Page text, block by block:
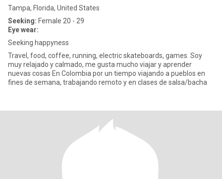
Tampa, Florida, United States
Seeking: Female 20 - 29
Eye wear:
Seeking happyness
Travel, food, coffee, running, electric skateboards, games. Soy
muy relajado y calmado, me gusta mucho viajar y aprender
nuevas cosas En Colombia por un tiempo viajando a pueblos en
fines de semana, trabajando remoto y en clases de salsa/bacha